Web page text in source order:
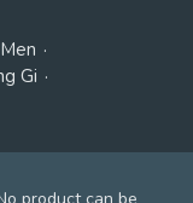
Gi
product can be